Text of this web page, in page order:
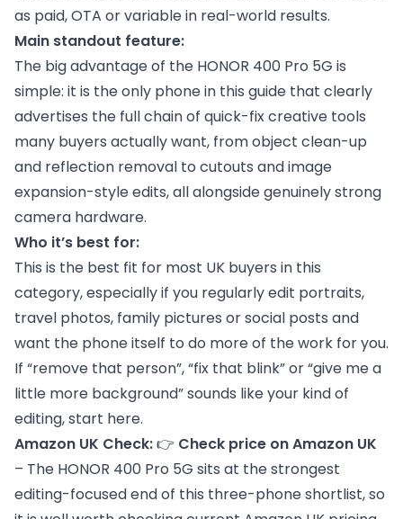
as paid, OTA or variable in real-world results.
Main standout feature:
The big advantage of the HONOR 400 Pro 5G is
simple: it is the only phone in this guide that clearly
advertises the full chain of quick-fix creative tools
many buyers actually want, from object clean-up
and reflection removal to cutouts and image
expansion-style edits, all alongside genuinely strong
camera hardware.
Who it’s best for:
This is the best fit for most UK buyers in this
category, especially if you regularly edit portraits,
travel photos, family pictures or social posts and
want the phone itself to do more of the work for you.
If “remove that person”, “fix that blink” or “give me a
little more background” sounds like your kind of
editing, start here.
Amazon UK Check:👉 Check price on Amazon UK
– The HONOR 400 Pro 5G sits at the strongest
editing-focused end of this three-phone shortlist, so